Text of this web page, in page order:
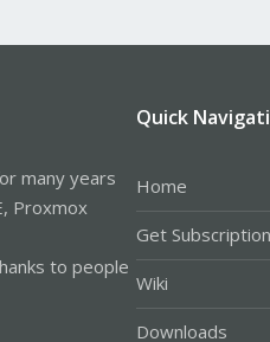
many years
Proxmox
to people
Quick
Home
Get Subscription
Wiki
Downloads